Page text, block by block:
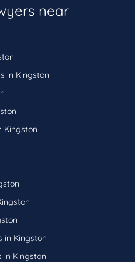
near
in Kingston
Kingston
in Kingston
in Kingston